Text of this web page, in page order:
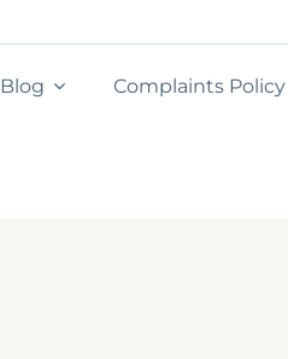
Blog Complaints Policy